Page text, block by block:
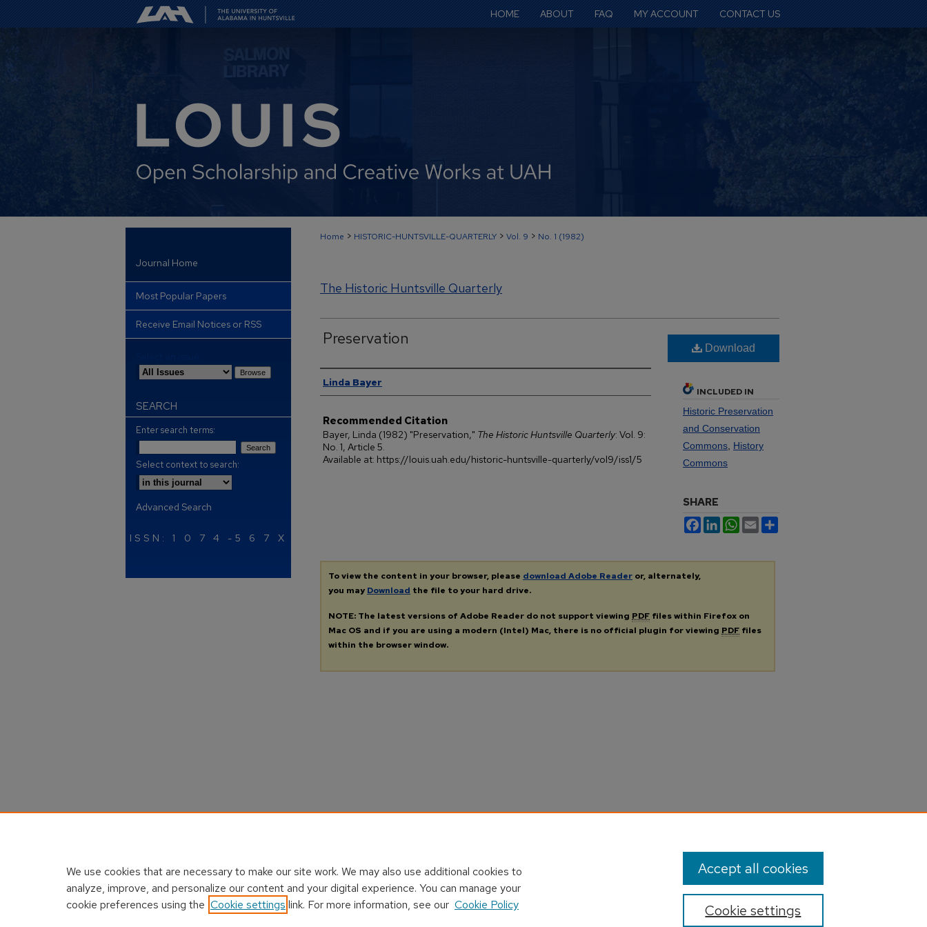
HOME ABOUT FAQ MY ACCOUNT CONTACT US
Home > HISTORIC-HUNTSVILLE-QUARTERLY > Vol. 9 > No. 1 (1982)
The Historic Huntsville Quarterly
Preservation
Authors
Linda Bayer
Recommended Citation
Bayer, Linda (1982) "Preservation," The Historic Huntsville Quarterly: Vol. 9:
No. 1, Article 5.
Available at: https://louis.uah.edu/historic-huntsville-quarterly/vol9/iss1/5
Download
INCLUDED IN
Historic Preservation
and Conservation
Commons, History
Commons
SHARE
FacebookLinkedInWhatsApp
Email
To view the content in your browser, please download Adobe Reader or, alternately,
you may Download the file to your hard drive.
NOTE: The latest versions of Adobe Reader do not support viewing PDF files within Firefox on
Mac OS and if you are using a modern (Intel) Mac, there is no official plugin for viewing PDF files
within the browser window.
Journal Home
Most Popular Papers
Receive Email Notices or RSS
SEARCH
Enter search terms:
Select context to search:
Advanced Search
ISSN: 1 0 7 4 -5 6 7 X
We use cookies that are necessary to make our site work. We may also use additional cookies to
analyze, improve, and personalize our content and your digital experience. You can manage your
cookie preferences using the Cookie settings link. For more information, see our Cookie Policy Cookie settings
Accept all cookies